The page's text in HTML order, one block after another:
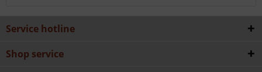
Service hotline
Shop service